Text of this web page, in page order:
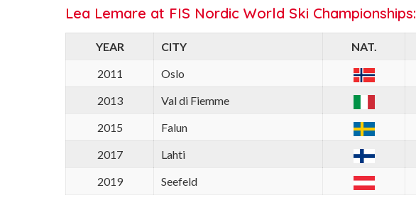
Lea Lemare at FIS Nordic World Ski Championships:
YEAR CITY NAT.
2011
Oslo
2013
Val di Fiemme
2015
Falun
2017
Lahti
2019
Seefeld